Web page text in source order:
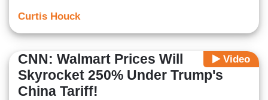
Curtis Houck
Video
CNN: Walmart Prices Will
Skyrocket 250% Under Trump's
China Tariff!